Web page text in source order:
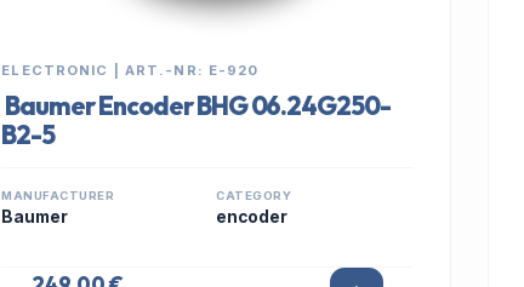
ELECTRONIC | ART.-NR: E-920
Baumer Encoder BHG 06.24G250-
B2-5
MANUFACTURER
Baumer
CATEGORY
encoder